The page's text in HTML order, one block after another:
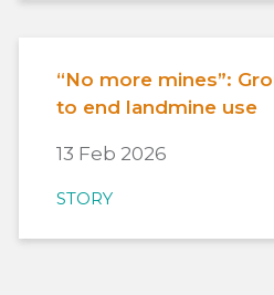
“No more mines”:
to end landmine use
13 Feb 2026
STORY